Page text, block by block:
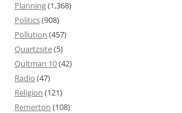
Planning(1,368)
Politics(908)
Pollution (457)
Quartzsite(5)
Quitman 10(42)
Radio (47)
Religion (121)
Remerton (108)